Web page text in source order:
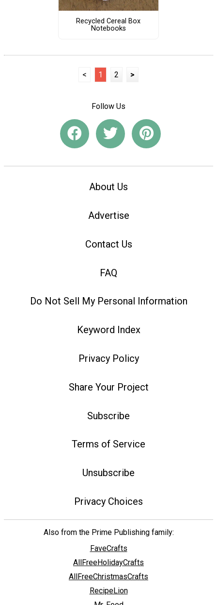
Recycled Cereal Box
Notebooks
< 1 2 >
Follow Us
About Us
Advertise
Contact Us
FAQ
Do Not Sell My Personal Information
Keyword Index
Privacy Policy
Share Your Project
Subscribe
Terms of Service
Unsubscribe
Privacy Choices
Also from the Prime Publishing family:
FaveCrafts
AllFreeHolidayCrafts
AllFreeChristmasCrafts
RecipeLion